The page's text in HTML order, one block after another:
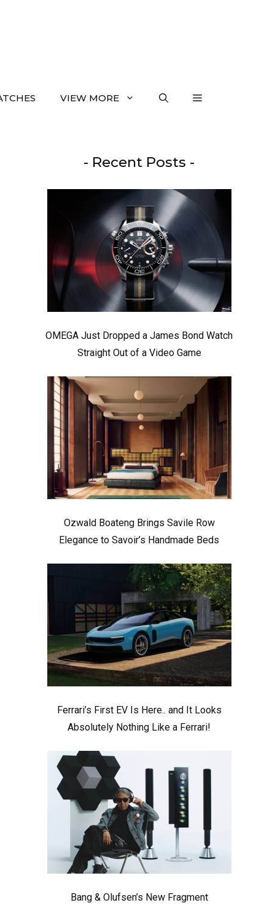
VIEW MORE
- Recent Posts -
OMEGA Just Dropped a James Bond Watch
Straight Out of a Video Game
Ozwald Boateng Brings Savile Row
Elegance to Savoir’s Handmade Beds
Ferrari’s First EV Is Here.. and It Looks
Absolutely Nothing Like a Ferrari!
Bang & Olufsen’s New Fragment